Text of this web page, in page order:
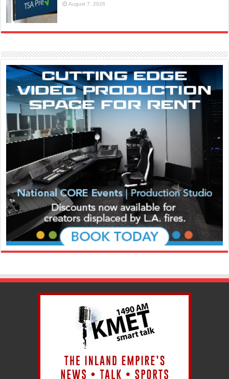
August 7, 2026